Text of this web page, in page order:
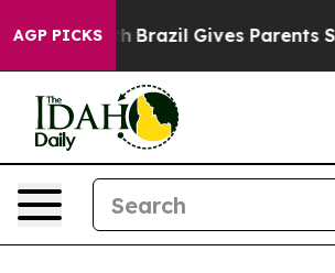
AGP PICKS
to Youth Brazil Gives Parents